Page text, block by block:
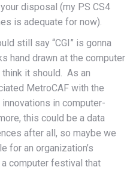
disposal (my PS CS4
is adequate for now).
still say “CGI” is gonna
hand drawn at the computer
it should. As an
MetroCAF with the
in computer-
this could be a data
after all, so maybe we
for an organization’s
computer festival that